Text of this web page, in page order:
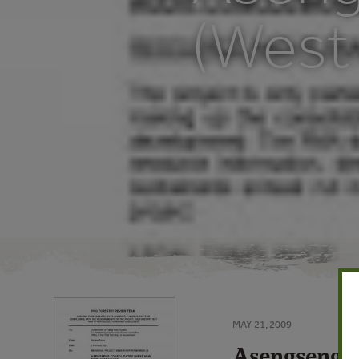
MAY 21, 2009